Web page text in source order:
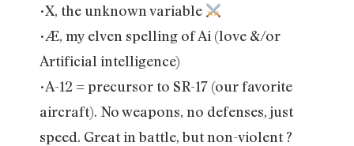
•X, the unknown variable
•Æ, my elven spelling of Ai (love &/or
Artificial intelligence)
•A-12 = precursor to SR-17 (our favorite
aircraft). No weapons, no defenses, just
speed. Great in battle, but non-violent ?